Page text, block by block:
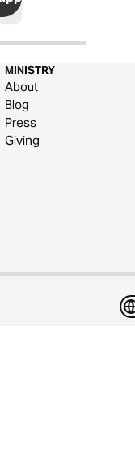
MINISTRY
About
Blog
Press
Giving